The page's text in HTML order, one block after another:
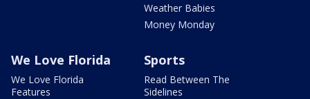
Weather Babies
Money Monday
We Love Florida
We Love Florida
Features
Sports
Read Between The
Sidelines